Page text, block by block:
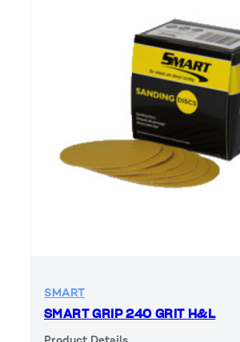
SMART
SMART GRIP 240 GRIT H&L